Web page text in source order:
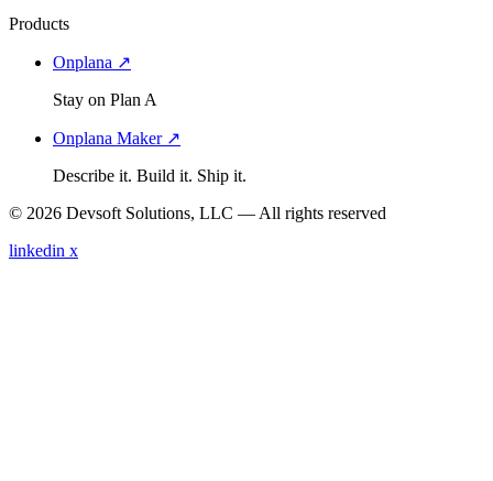
Products
Onplana ↗
Stay on Plan A
Onplana Maker ↗
Describe it. Build it. Ship it.
© 2026 Devsoft Solutions, LLC — All rights reserved
linkedin x